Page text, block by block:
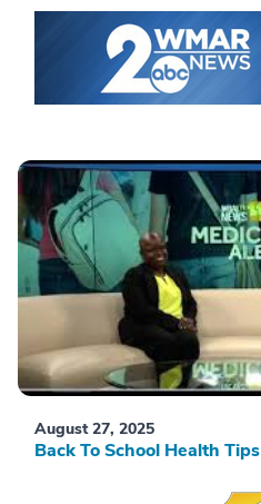
August 27, 2025
Back To School Health Tips